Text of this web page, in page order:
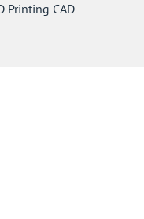
Printing CAD